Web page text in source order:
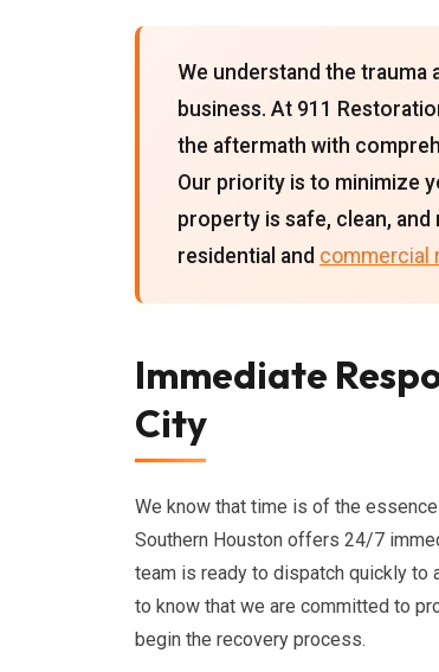
We understand the trauma
business. At 911
the aftermath with
Our priority is to minimize
property is safe, clean,
residential and commercial
Immediate
City
We know that time is of the
Southern Houston offers 24/7
team is ready to dispatch quickly to
to know that we are committed to
begin the recovery process.